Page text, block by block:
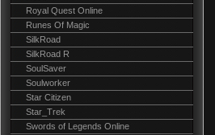
Royal Quest Online
Runes Of Magic
SilkRoad
SilkRoad R
SoulSaver
Soulworker
Star Citizen
Star_Trek
Swords of Legends Online